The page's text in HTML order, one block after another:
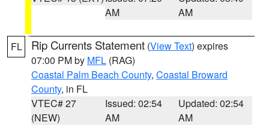
AM
AM
FL Rip Currents Statement (View Text) expires
07:00 PM by MFL (RAG)
Coastal Palm Beach County, Coastal Broward
County, in FL
VTEC# 27
(NEW)
Issued: 02:54
AM
Updated: 02:54
AM